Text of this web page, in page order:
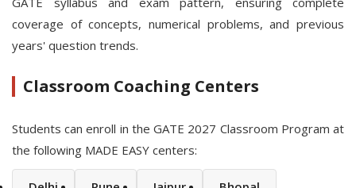
coverage of concepts, numerical problems, and previous
years' question trends.
Classroom Coaching Centers
Students can enroll in the GATE 2027 Classroom Program at
the following MADE EASY centers: